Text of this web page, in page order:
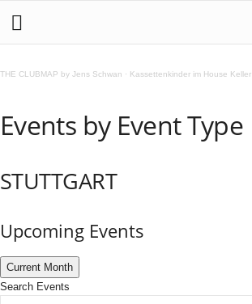
THE CLUBMAP by Jens Schwan · Kassettenkinder im House Keller
Events by Event Type
STUTTGART
Upcoming Events
Current Month
Search Events